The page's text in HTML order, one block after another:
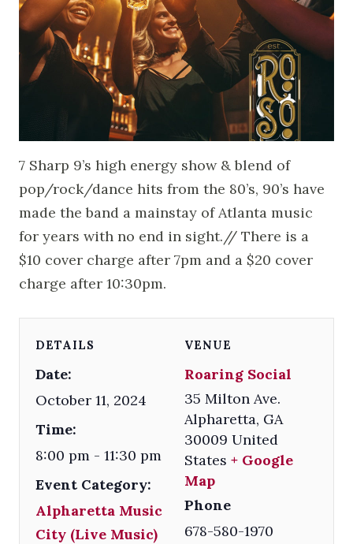
7 Sharp 9’s high energy show & blend of
pop/rock/dance hits from the 80’s, 90’s have
made the band a mainstay of Atlanta music
for years with no end in sight.// There is a
$10 cover charge after 7pm and a $20 cover
charge after 10:30pm.
DETAILS
Date:
October 11, 2024
Time:
8:00 pm - 11:30 pm
Event Category:
Alpharetta Music
City (Live Music)
VENUE
Roaring Social
35 Milton Ave.
Alpharetta, GA
30009 United
States + Google
Map
Phone
678-580-1970